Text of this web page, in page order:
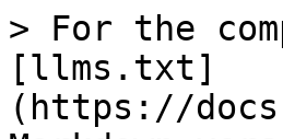
> For the
[llms.txt]
(https://